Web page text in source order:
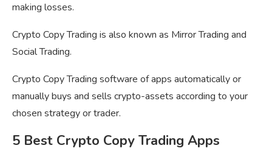
making losses.
Crypto Copy Trading is also known as Mirror Trading and
Social Trading.
Crypto Copy Trading software of apps automatically or
manually buys and sells crypto-assets according to your
chosen strategy or trader.
5 Best Crypto Copy Trading Apps